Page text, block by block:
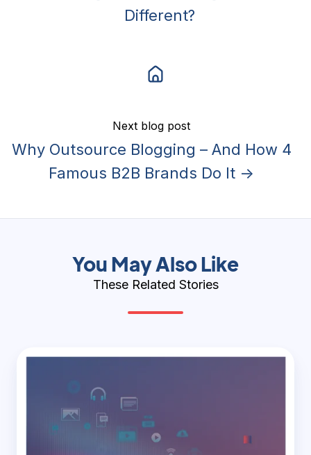
Different?
Next blog post
Why Outsource Blogging – And How 4
Famous B2B Brands Do It →
You May Also Like
These Related Stories
How
Content